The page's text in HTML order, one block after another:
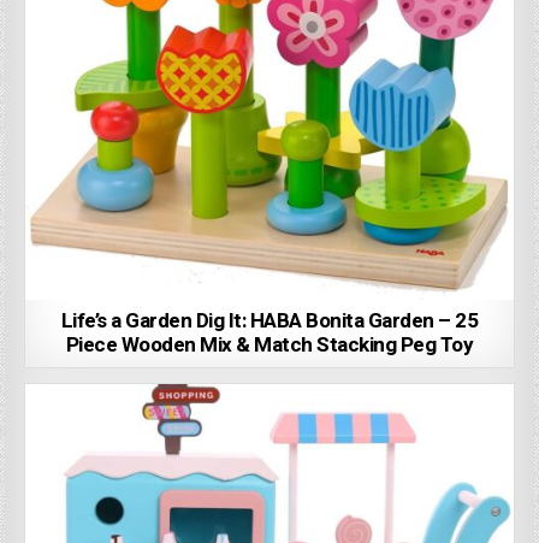
Life’s a Garden Dig It: HABA Bonita Garden – 25
Piece Wooden Mix & Match Stacking Peg Toy